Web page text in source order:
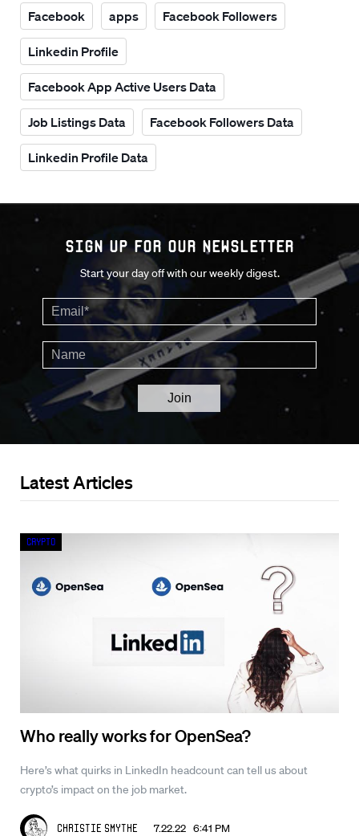
Facebook apps Facebook Followers
Linkedin Profile
Facebook App Active Users Data
Job Listings Data Facebook Followers Data
Linkedin Profile Data
Sign up for our Newsletter
Start your day off with our weekly digest.
Latest Articles
Who really works for OpenSea?
Here’s what quirks in LinkedIn headcount can tell us about
crypto’s impact on the job market.
Christie Smythe 7.22.22 6:41 PM
Crypto